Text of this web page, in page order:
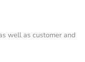
well as customer and